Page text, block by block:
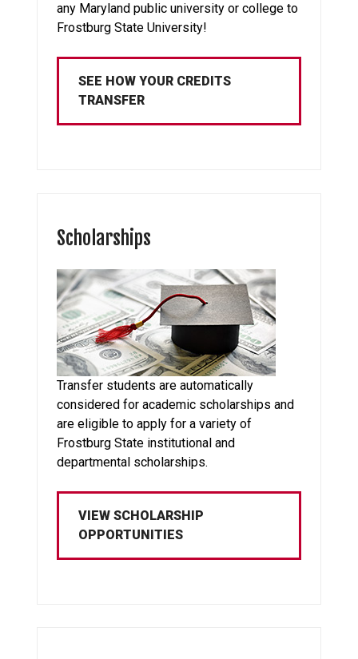
any Maryland public university or college to
Frostburg State University!
SEE HOW YOUR CREDITS
TRANSFER
Scholarships
Transfer students are automatically
considered for academic scholarships and
are eligible to apply for a variety of
Frostburg State institutional and
departmental scholarships.
VIEW SCHOLARSHIP
OPPORTUNITIES